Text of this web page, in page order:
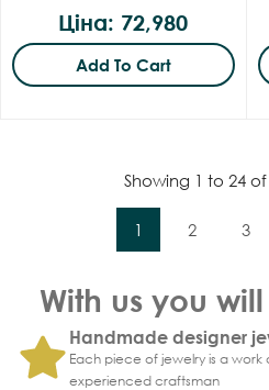
Ціна: 72,980
Add To Cart
Showing 1 to 24
1 2 3
With us you
Handmade designer
Each piece of jewelry is a
experienced craftsman